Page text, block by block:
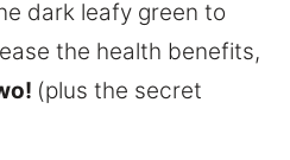
dark leafy green to
the health benefits,
(plus the secret